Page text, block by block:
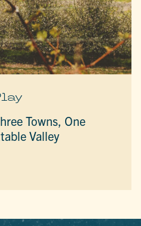
Towns, One
Valley